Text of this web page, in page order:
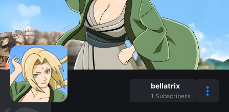
bellatrix
1 Subscribers